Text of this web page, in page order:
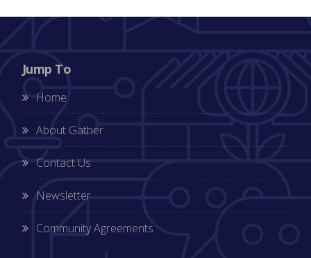
Jump To
Home
About Gather
Contact Us
Newsletter
Community Agreements